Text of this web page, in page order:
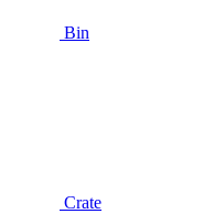
Bin
Crate